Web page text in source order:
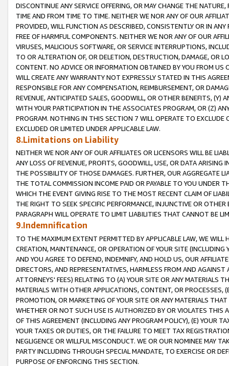
DISCONTINUE ANY SERVICE OFFERING, OR MAY CHANGE THE
TIME AND FROM TIME TO TIME. NEITHER WE NOR ANY OF OUR
PROVIDED, WILL FUNCTION AS DESCRIBED, CONSISTENTLY OR IN
FREE OF HARMFUL COMPONENTS. NEITHER WE NOR ANY OF OUR
VIRUSES, MALICIOUS SOFTWARE, OR SERVICE INTERRUPTIONS,
TO OR ALTERATION OF, OR DELETION, DESTRUCTION, DAMAGE, OR
CONTENT. NO ADVICE OR INFORMATION OBTAINED BY YOU FROM
WILL CREATE ANY WARRANTY NOT EXPRESSLY STATED IN THIS
RESPONSIBLE FOR ANY COMPENSATION, REIMBURSEMENT, OR
REVENUE, ANTICIPATED SALES, GOODWILL, OR OTHER BENEFITS,
WITH YOUR PARTICIPATION IN THE ASSOCIATES PROGRAM, OR (Z)
PROGRAM. NOTHING IN THIS SECTION 7 WILL OPERATE TO
EXCLUDED OR LIMITED UNDER APPLICABLE LAW.
8.Limitations on Liability
NEITHER WE NOR ANY OF OUR AFFILIATES OR LICENSORS WILL BE
ANY LOSS OF REVENUE, PROFITS, GOODWILL, USE, OR DATA ARISING
THE POSSIBILITY OF THOSE DAMAGES. FURTHER, OUR AGGREGATE
THE TOTAL COMMISSION INCOME PAID OR PAYABLE TO YOU UNDER
WHICH THE EVENT GIVING RISE TO THE MOST RECENT CLAIM OF
THE RIGHT TO SEEK SPECIFIC PERFORMANCE, INJUNCTIVE OR
PARAGRAPH WILL OPERATE TO LIMIT LIABILITIES THAT CANNOT BE
9.Indemnification
TO THE MAXIMUM EXTENT PERMITTED BY APPLICABLE LAW, WE WILL
CREATION, MAINTENANCE, OR OPERATION OF YOUR SITE (INCLUDING
AND YOU AGREE TO DEFEND, INDEMNIFY, AND HOLD US, OUR
DIRECTORS, AND REPRESENTATIVES, HARMLESS FROM AND
ATTORNEYS' FEES) RELATING TO (A) YOUR SITE OR ANY MATERIALS
MATERIALS WITH OTHER APPLICATIONS, CONTENT, OR PROCESSES,
PROMOTION, OR MARKETING OF YOUR SITE OR ANY MATERIALS
WHETHER OR NOT SUCH USE IS AUTHORIZED BY OR VIOLATES THIS
OF THIS AGREEMENT (INCLUDING ANY PROGRAM POLICY), (E) YOUR
YOUR TAXES OR DUTIES, OR THE FAILURE TO MEET TAX
NEGLIGENCE OR WILLFUL MISCONDUCT. WE OR OUR NOMINEE MAY
PARTY INCLUDING THROUGH SPECIAL MANDATE, TO EXERCISE OR
PURPOSE OF ENFORCING THIS SECTION.